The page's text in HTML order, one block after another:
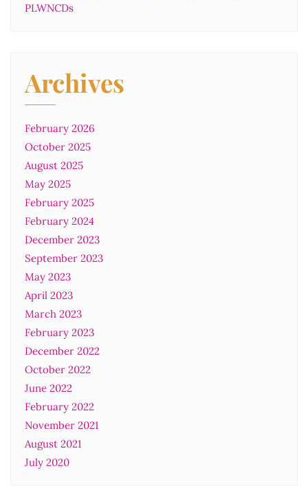
PLWNCDs
Archives
February 2026
October 2025
August 2025
May 2025
February 2025
February 2024
December 2023
September 2023
May 2023
April 2023
March 2023
February 2023
December 2022
October 2022
June 2022
February 2022
November 2021
August 2021
July 2020